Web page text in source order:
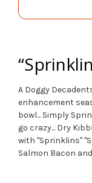
A Doggy
enhancement
bowl... Simply
go crazy... Dry
with "Sprinklins"
Salmon Bacon